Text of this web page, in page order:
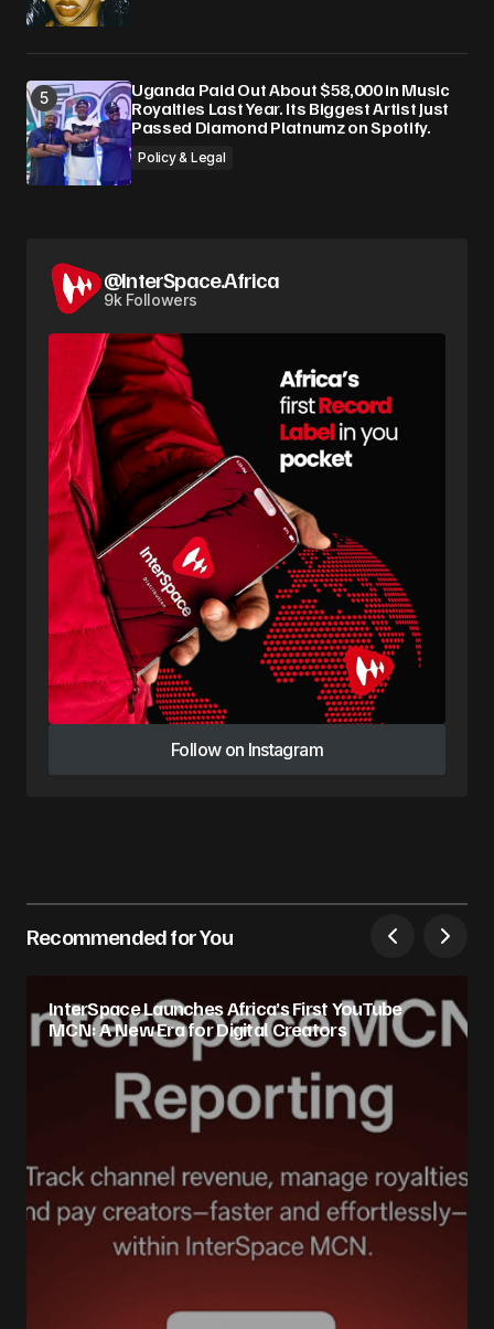
Uganda Paid Out About $58,000 in Music
Royalties Last Year. Its Biggest Artist Just
Passed Diamond Platnumz on Spotify.
Policy & Legal
@InterSpace.Africa
9k Followers
Follow on Instagram
Follow on Instagram
Recommended for You
InterSpace Launches Africa’s First YouTube
MCN: A New Era for Digital Creators